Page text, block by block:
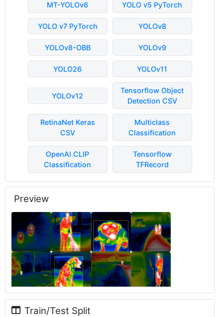
MT-YOLOv6 YOLO v5 PyTorch
YOLO v7 PyTorch YOLOv8
YOLOv8-OBB YOLOv9
YOLO26 YOLOv11
YOLOv12
Tensorflow Object
Detection CSV
RetinaNet Keras
CSV
Multiclass
Classification
OpenAI CLIP
Classification
Tensorflow
TFRecord
Preview
Train/Test Split